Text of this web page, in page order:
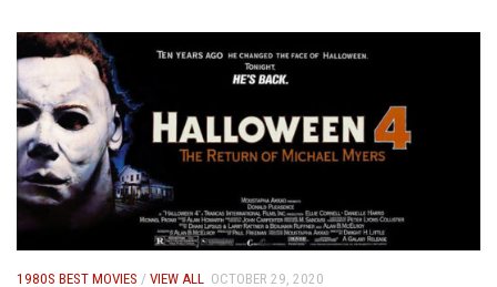
1980S BEST MOVIES / VIEW ALL OCTOBER 29, 2020